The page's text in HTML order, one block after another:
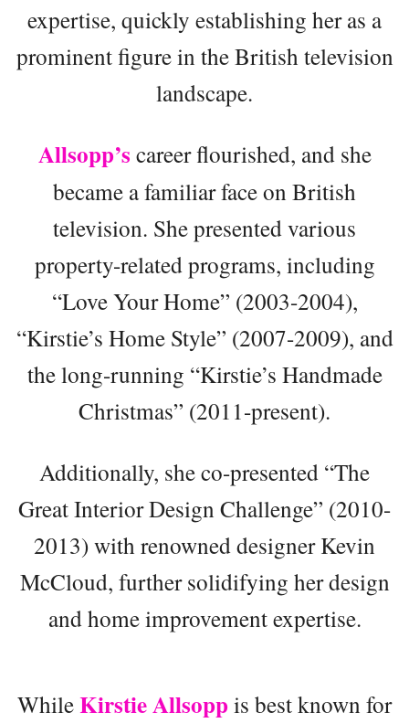
expertise, quickly establishing her as a
prominent figure in the British television
landscape.
Allsopp’s career flourished, and she
became a familiar face on British
television. She presented various
property-related programs, including
“Love Your Home” (2003-2004),
“Kirstie’s Home Style” (2007-2009), and
the long-running “Kirstie’s Handmade
Christmas” (2011-present).
Additionally, she co-presented “The
Great Interior Design Challenge” (2010-
2013) with renowned designer Kevin
McCloud, further solidifying her design
and home improvement expertise.
WhileKirstie Allsoppis best known for